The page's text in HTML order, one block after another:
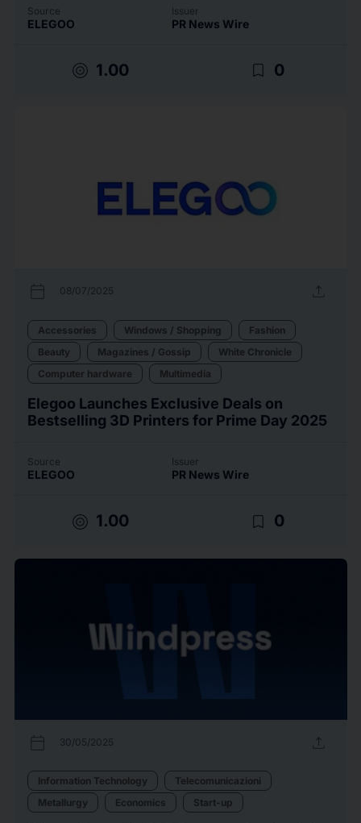
Source
ELEGOO
Issuer
PR News Wire
target 1.00 bookmark_border 0
calendar_today 08/07/2025 upload
Accessories Windows / Shopping
Fashion
Beauty
Magazines / Gossip
White Chronicle
Computer hardware
Multimedia
Elegoo Launches Exclusive Deals on
Bestselling 3D Printers for Prime Day 2025
Source
ELEGOO
Issuer
PR News Wire
target 1.00 bookmark_border 0
calendar_today 30/05/2025 upload
Information Technology
Telecomunicazioni
Metallurgy
Economics Start-up